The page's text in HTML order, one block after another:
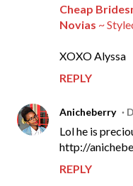
Cheap
Novias ~
XOXO Alyssa
REPLY
Anicheberry
Lol he is
http://
REPLY